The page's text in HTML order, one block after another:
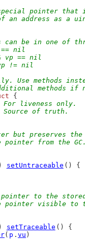
pointer
an address as a
can be in one of
== nil
vp == nil
!= nil
Use methods
methods if
{
liveness only.
of truth.
but preserves the
from the
setUntraceable () {
to the
pointer visible to
setTraceable () {
( p . vu )